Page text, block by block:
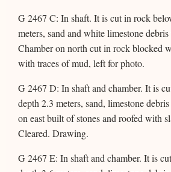
G 2467 C: In shaft. It is cut in rock
meters, sand and white limestone
Chamber on north cut in rock blocked
with traces of mud, left for photo.
G 2467 D: In shaft and chamber. It is
depth 2.3 meters, sand, limestone
on east built of stones and roofed with
Cleared. Drawing.
G 2467 E: In shaft and chamber. It is